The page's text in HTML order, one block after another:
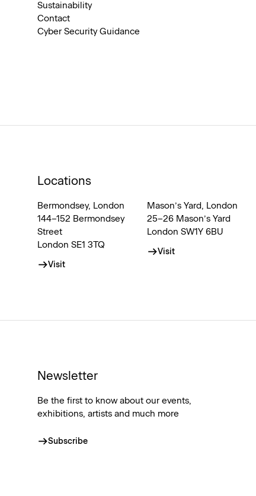
Sustainability
Contact
Cyber Security Guidance
Locations
Bermondsey, London
144–152 Bermondsey
Street
London SE1 3TQ
Visit
Mason’s Yard, London
25–26 Mason’s Yard
London SW1Y 6BU
Visit
Newsletter
Be the first to know about our events,
exhibitions, artists and much more
Subscribe